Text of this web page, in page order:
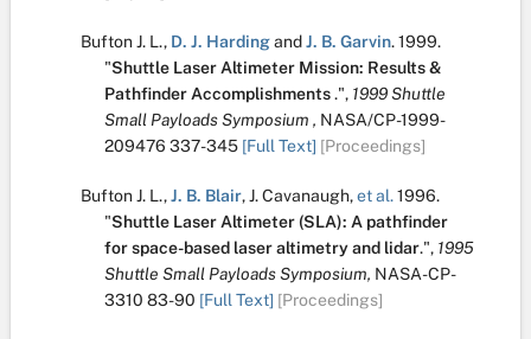
Bufton J. L., D. J. HardingandJ. B. Garvin.1999.
"Shuttle Laser Altimeter Mission: Results &
Pathfinder Accomplishments.", 1999 Shuttle
Small Payloads Symposium , NASA/CP-1999-
209476 337-345 [Full Text] [Proceedings]
Bufton J. L.,J. B. Blair,J. Cavanaugh,et al.1996.
"Shuttle Laser Altimeter (SLA): A pathfinder
for space-based laser altimetry and lidar.", 1995
Shuttle Small Payloads Symposium, NASA-CP-
3310 83-90 [Full Text] [Proceedings]